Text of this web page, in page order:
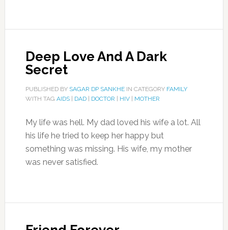
Deep Love And A Dark
Secret
PUBLISHED BY SAGAR DP SANKHEIN CATEGORY FAMILY
WITH TAG AIDS| DAD| DOCTOR HIV| MOTHER
My life was hell. My dad loved his wife a lot. All
his life he tried to keep her happy but
something was missing. His wife, my mother
was never satisfied.